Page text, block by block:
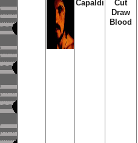
Capaldi
Cut
Draw
Blood